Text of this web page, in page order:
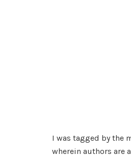
I was tagged by the
wherein authors are